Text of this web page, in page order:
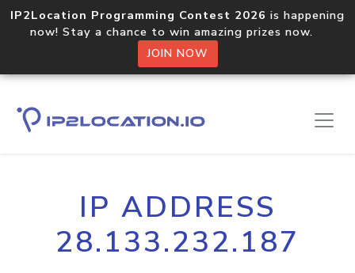
IP2Location Programming Contest 2026 is happening
now! Stay a chance to win amazing prizes now.
JOIN NOW
IP ADDRESS
28.133.232.187